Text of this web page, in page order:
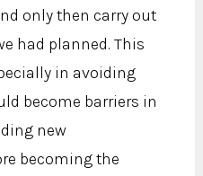
only then carry out
had planned. This
in avoiding
become barriers in
new
becoming the